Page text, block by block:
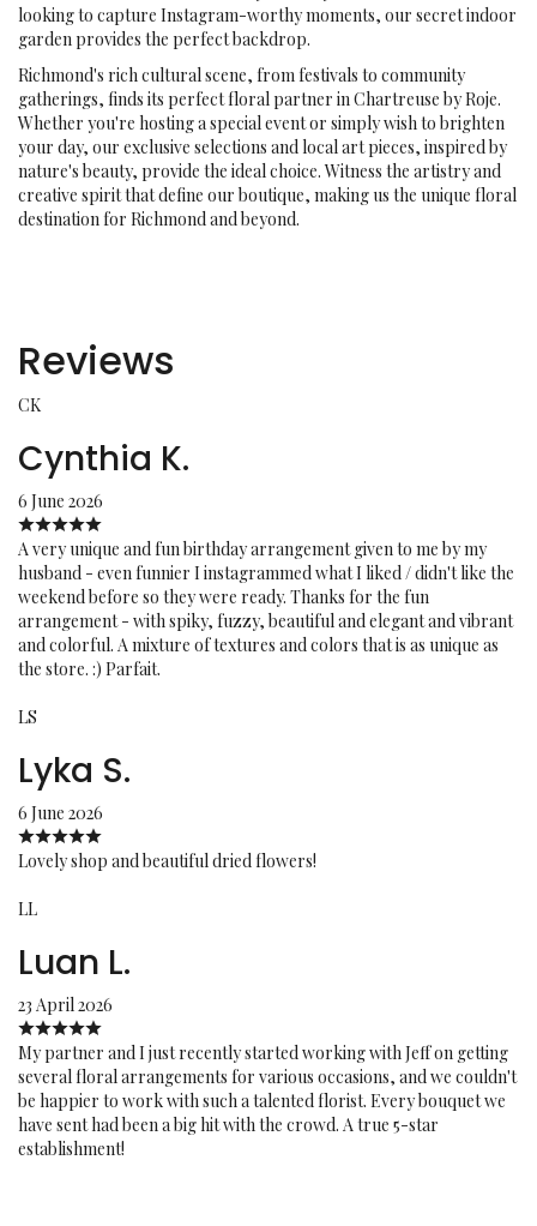
looking to capture Instagram-worthy moments, our secret indoor
garden provides the perfect backdrop.
Richmond's rich cultural scene, from festivals to community
gatherings, finds its perfect floral partner in Chartreuse by Roje.
Whether you're hosting a special event or simply wish to brighten
your day, our exclusive selections and local art pieces, inspired by
nature's beauty, provide the ideal choice. Witness the artistry and
creative spirit that define our boutique, making us the unique floral
destination for Richmond and beyond.
Reviews
CK
Cynthia K.
6 June 2026
A very unique and fun birthday arrangement given to me by my
husband - even funnier I instagrammed what I liked / didn't like the
weekend before so they were ready. Thanks for the fun
arrangement - with spiky, fuzzy, beautiful and elegant and vibrant
and colorful. A mixture of textures and colors that is as unique as
the store. :) Parfait.
LS
Lyka S.
6 June 2026
Lovely shop and beautiful dried flowers!
LL
Luan L.
23 April 2026
My partner and I just recently started working with Jeff on getting
several floral arrangements for various occasions, and we couldn't
be happier to work with such a talented florist. Every bouquet we
have sent had been a big hit with the crowd. A true 5-star
establishment!